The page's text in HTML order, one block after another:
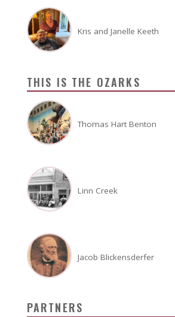
Kris and Janelle Keeth
THIS IS THE OZARKS
Thomas Hart Benton
Linn Creek
Jacob Blickensderfer
PARTNERS